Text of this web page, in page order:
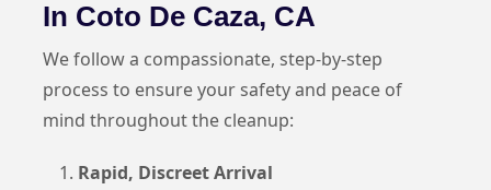
In Coto De Caza, CA
We follow a compassionate, step-by-step
process to ensure your safety and peace of
mind throughout the cleanup:
Rapid, Discreet Arrival